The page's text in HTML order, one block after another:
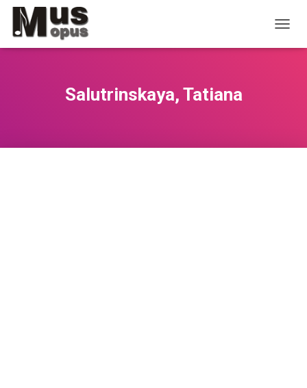
O
Salutrinskaya, Tatiana